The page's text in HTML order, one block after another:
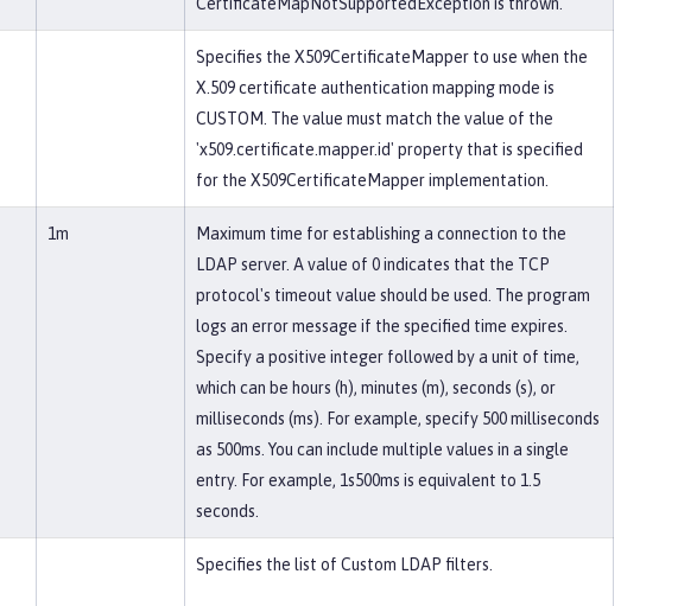
Specifies the X509CertificateMapper to use when the
X.509 certificate authentication mapping mode is
CUSTOM. The value must match the value of the
'x509.certificate.mapper.id' property that is specified
for the X509CertificateMapper implementation.
1m
Maximum time for establishing a connection to the
LDAP server. A value of 0 indicates that the TCP
protocol's timeout value should be used. The program
logs an error message if the specified time expires.
Specify a positive integer followed by a unit of time,
which can be hours (h), minutes (m), seconds (s), or
milliseconds (ms). For example, specify 500 milliseconds
as 500ms. You can include multiple values in a single
entry. For example, 1s500ms is equivalent to 1.5
seconds.
Specifies the list of Custom LDAP filters.